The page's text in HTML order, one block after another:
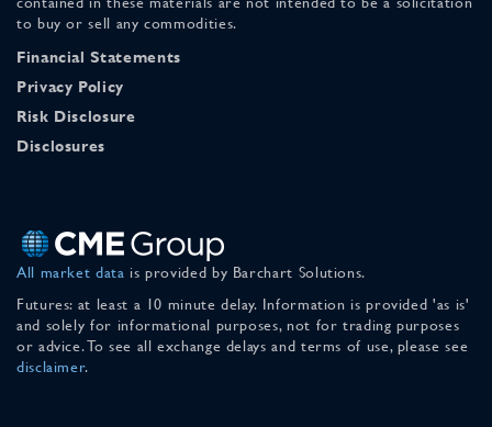
to buy or sell any commodities.
Financial Statements
Privacy Policy
Risk Disclosure
Disclosures
All market data is provided by Barchart Solutions.
Futures: at least a 10 minute delay. Information is provided 'as is'
and solely for informational purposes, not for trading purposes
or advice. To see all exchange delays and terms of use, please see
disclaimer.